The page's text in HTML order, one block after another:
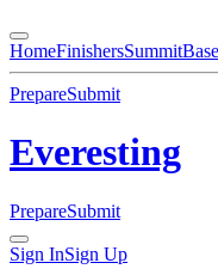
HomeFinishersSummit
PrepareSubmit
Everesting
PrepareSubmit
Sign InSign Up